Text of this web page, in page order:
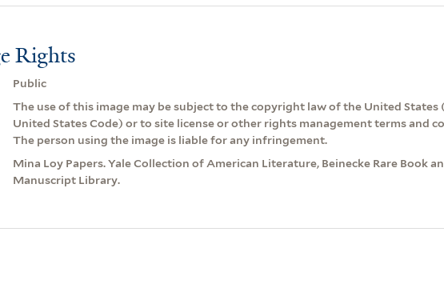
Rights
Public
The use of this image may be subject to the copyright law of the United States
United States Code) or to site license or other rights management terms and
The person using the image is liable for any infringement.
Mina Loy Papers. Yale Collection of American Literature, Beinecke Rare Book
Manuscript Library.